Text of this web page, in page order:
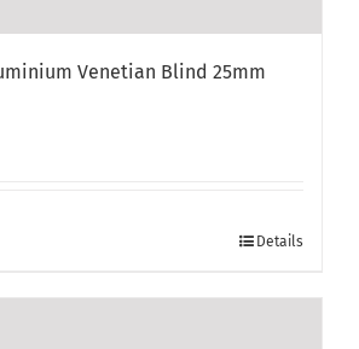
Venetian Blind 25mm
Details